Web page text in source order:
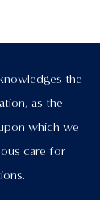
the
as the
which we
care for